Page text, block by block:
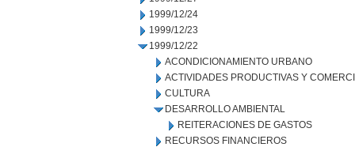
1999/12/24
1999/12/23
1999/12/22
ACONDICIONAMIENTO URBANO
ACTIVIDADES PRODUCTIVAS Y
CULTURA
DESARROLLO AMBIENTAL
REITERACIONES DE GASTOS
RECURSOS FINANCIEROS